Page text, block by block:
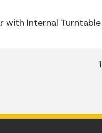
with Internal Turntable
1